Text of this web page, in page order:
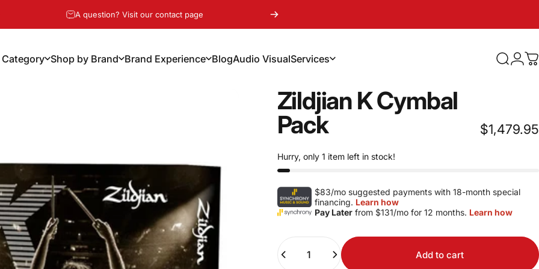
A question? Visit our contact page
Shop by Brand Brand Experience BlogAudio VisualServices Search
Zildjian KCymbal
Pack
$1,479.95
Hurry, only 1 item left in stock!
$83/mo suggested payments with 18-month special
financing. Learn how
Pay Laterfrom $131/mo for 12 months. Learn how
Quantity
Add to cart